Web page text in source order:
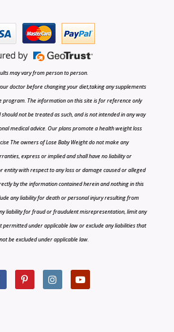
may vary from person to person.
doctor before changing your diet,taking any supplements
program. The information on this site is for reference only
not be treated as such, and is not intended in any way
medical advice. Our plans promote a health weight loss
The owners of Lose Baby Weight do not make any
express or implied and shall have no liability or
entity with respect to any loss or damage caused or alleged
by the information contained herein and nothing in this
any liability for death or personal injury resulting from
liability for fraud or fraudulent misrepresentation, limit any
permitted under applicable law or exclude any liabilities that
be excluded under applicable law.